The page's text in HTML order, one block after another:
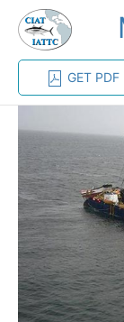
Home
Vessel
DOCUMENTS
The
vessels
GET PDF